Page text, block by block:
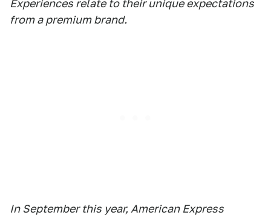
Experiences relate to their unique expectations
from a premium brand.
In September this year, American Express